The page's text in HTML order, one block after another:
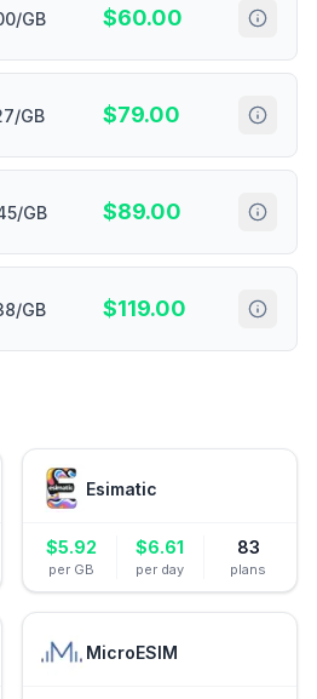
GB $60.00
GB $79.00
GB $89.00
GB $119.00
Esimatic
$5.92
per GB
$6.61
per day
83
plans
MicroESIM